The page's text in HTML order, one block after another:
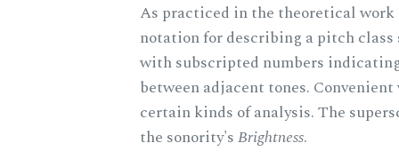
As practiced in the theoretical work
notation for describing a pitch class
with subscripted numbers
between adjacent tones.
certain kinds of analysis. The
the sonority'sBrightness.